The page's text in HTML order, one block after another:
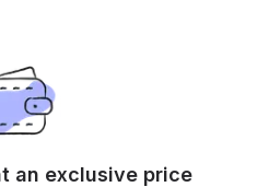
an exclusive price